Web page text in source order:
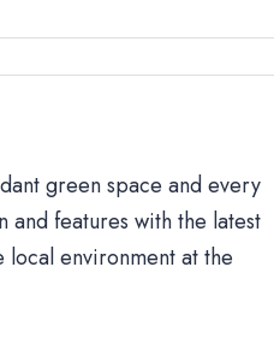
green space and every
and features with the latest
environment at the